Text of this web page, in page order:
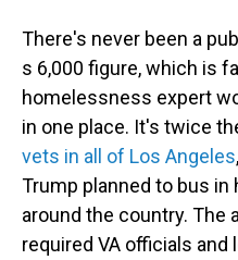
There's never been a
s 6,000 figure, which is
homelessness expert
in one place. It's twice
vets in all of Los Angeles
Trump planned to bus
around the country. The
required VA officials